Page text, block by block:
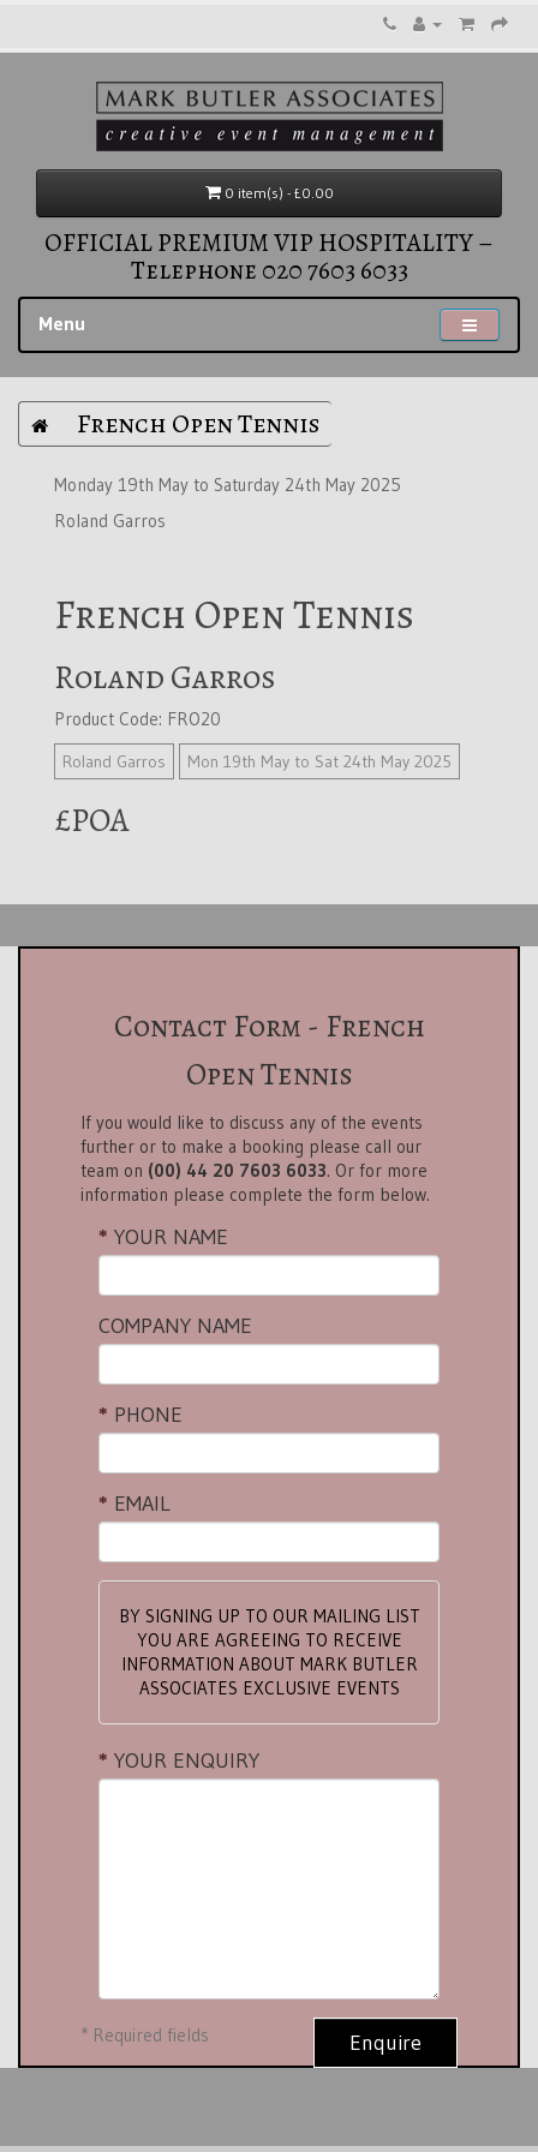
0 item(s) - £0.00
OFFICIAL PREMIUM VIP HOSPITALITY –
Telephone 020 7603 6033
Menu
French Open Tennis
Monday 19th May to Saturday 24th May 2025
Roland Garros
French Open Tennis
Roland Garros
Product Code: FRO20
Roland Garros Mon 19th May to Sat 24th May 2025
£POA
Contact Form - French
Open Tennis
If you would like to discuss any of the events
further or to make a booking please call our
team on (00) 44 20 7603 6033. Or for more
information please complete the form below.
YOUR NAME
COMPANY NAME
PHONE
EMAIL
BY SIGNING UP TO OUR MAILING LIST
YOU ARE AGREEING TO RECEIVE
INFORMATION ABOUT MARK BUTLER
ASSOCIATES EXCLUSIVE EVENTS
YOUR ENQUIRY
* Required fields Enquire